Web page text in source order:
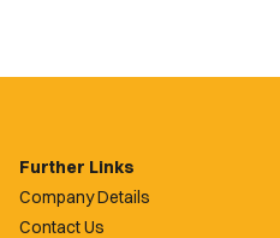
Further Links
Company Details
Contact Us